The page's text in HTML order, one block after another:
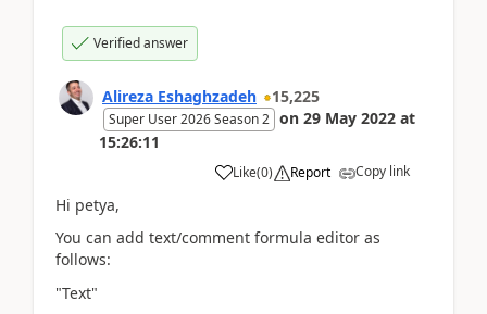
Verified answer
Alireza Eshaghzadeh 15,225
Super User 2026 Season 2 on 29 May 2022 at
15:26:11
Like(0) Report Copy link
Hi petya,
You can add text/comment formula editor as
follows:
"Text"